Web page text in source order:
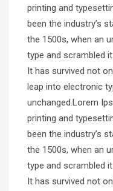
printing and
been the industry’s
the 1500s, when an
type and scrambled
It has survived not
leap into electronic
unchanged.Lorem
printing and
been the industry’s
the 1500s, when an
type and scrambled
It has survived not